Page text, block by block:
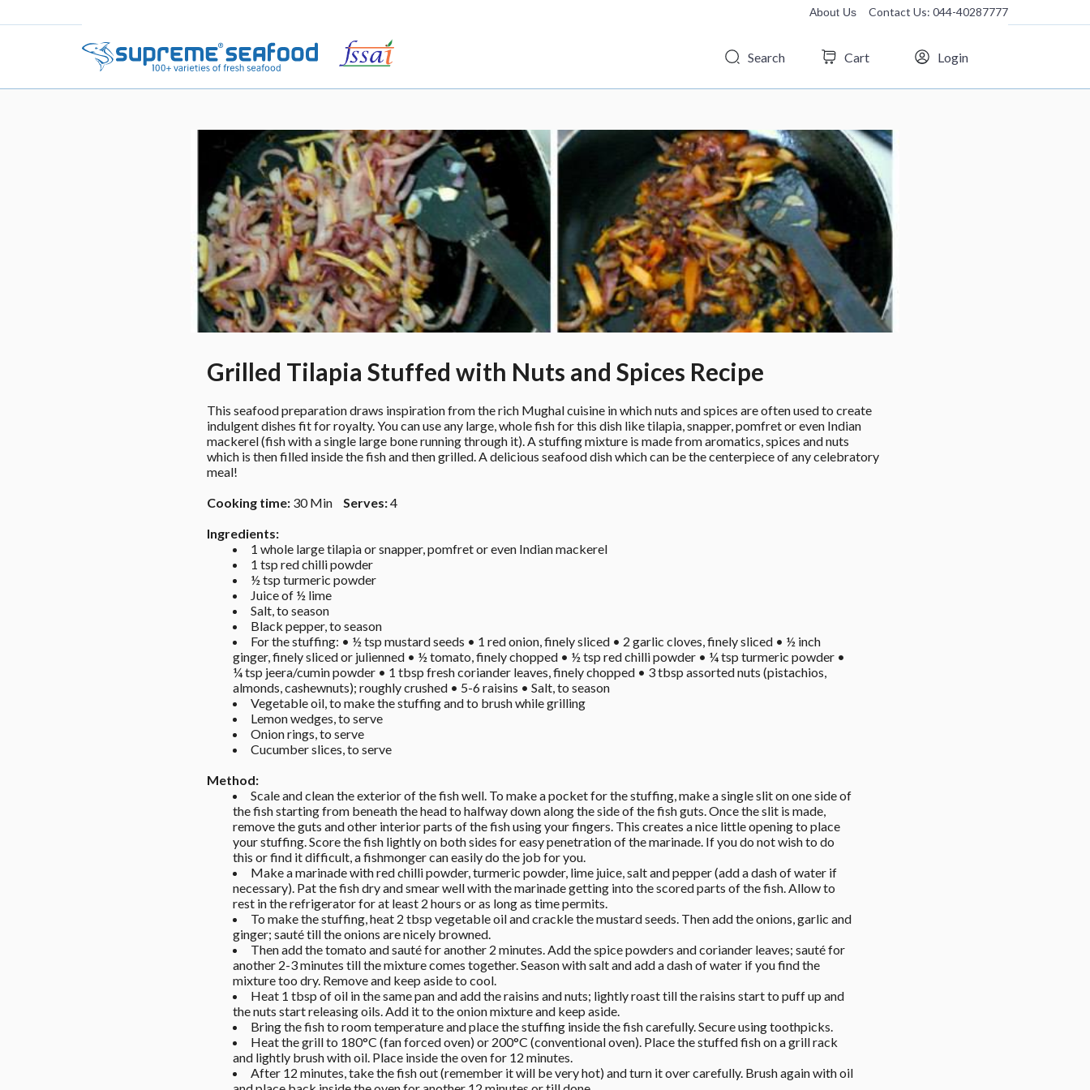
About Us Contact Us: 044-40287777
Search Cart Login
Grilled Tilapia Stuffed with Nuts and Spices Recipe
This seafood preparation draws inspiration from the rich Mughal cuisine in which nuts and spices are often used to create
indulgent dishes fit for royalty. You can use any large, whole fish for this dish like tilapia, snapper, pomfret or even Indian
mackerel (fish with a single large bone running through it). A stuffing mixture is made from aromatics, spices and nuts
which is then filled inside the fish and then grilled. A delicious seafood dish which can be the centerpiece of any celebratory
meal!
Cooking time: 30 Min Serves: 4
Ingredients:
1 whole large tilapia or snapper, pomfret or even Indian mackerel
1 tsp red chilli powder
½ tsp turmeric powder
Juice of ½ lime
Salt, to season
Black pepper, to season
For the stuffing: • ½ tsp mustard seeds • 1 red onion, finely sliced • 2 garlic cloves, finely sliced • ½ inch
ginger, finely sliced or julienned • ½ tomato, finely chopped • ½ tsp red chilli powder • ¼ tsp turmeric powder •
¼ tsp jeera/cumin powder • 1 tbsp fresh coriander leaves, finely chopped • 3 tbsp assorted nuts (pistachios,
almonds, cashewnuts); roughly crushed • 5-6 raisins • Salt, to season
Vegetable oil, to make the stuffing and to brush while grilling
Lemon wedges, to serve
Onion rings, to serve
Cucumber slices, to serve
Method:
Scale and clean the exterior of the fish well. To make a pocket for the stuffing, make a single slit on one side of
the fish starting from beneath the head to halfway down along the side of the fish guts. Once the slit is made,
remove the guts and other interior parts of the fish using your fingers. This creates a nice little opening to place
your stuffing. Score the fish lightly on both sides for easy penetration of the marinade. If you do not wish to do
this or find it difficult, a fishmonger can easily do the job for you.
Make a marinade with red chilli powder, turmeric powder, lime juice, salt and pepper (add a dash of water if
necessary). Pat the fish dry and smear well with the marinade getting into the scored parts of the fish. Allow to
rest in the refrigerator for at least 2 hours or as long as time permits.
To make the stuffing, heat 2 tbsp vegetable oil and crackle the mustard seeds. Then add the onions, garlic and
ginger; sauté till the onions are nicely browned.
Then add the tomato and sauté for another 2 minutes. Add the spice powders and coriander leaves; sauté for
another 2-3 minutes till the mixture comes together. Season with salt and add a dash of water if you find the
mixture too dry. Remove and keep aside to cool.
Heat 1 tbsp of oil in the same pan and add the raisins and nuts; lightly roast till the raisins start to puff up and
the nuts start releasing oils. Add it to the onion mixture and keep aside.
Bring the fish to room temperature and place the stuffing inside the fish carefully. Secure using toothpicks.
Heat the grill to 180°C (fan forced oven) or 200°C (conventional oven). Place the stuffed fish on a grill rack
and lightly brush with oil. Place inside the oven for 12 minutes.
After 12 minutes, take the fish out (remember it will be very hot) and turn it over carefully. Brush again with oil